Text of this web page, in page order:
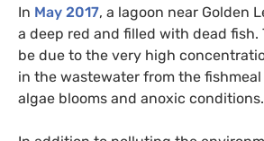
In May 2017, a lagoon near Golden
a deep red and filled with dead fish.
be due to the very high
in the wastewater from the
algae blooms and anoxic conditions.